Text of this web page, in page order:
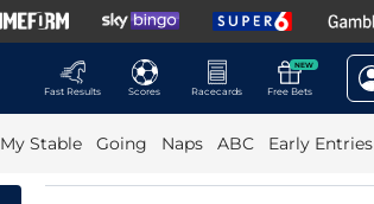
Fast Results
Scores Racecards
NEW
Free Bets
My Stable Going Naps ABC Early Entries